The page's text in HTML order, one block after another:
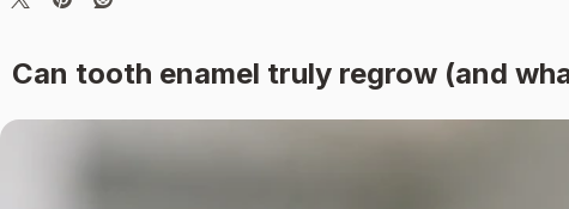
Can tooth enamel truly regrow (and